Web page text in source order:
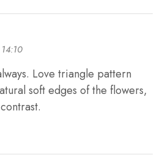
Love triangle pattern
soft edges of the flowers,